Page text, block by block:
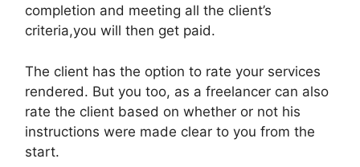
completion and meeting all the client’s
criteria,you will then get paid.
The client has the option to rate your services
rendered. But you too, as a freelancer can also
rate the client based on whether or not his
instructions were made clear to you from the
start.